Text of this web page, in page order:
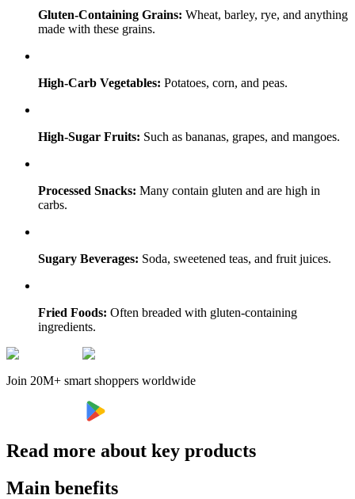
Gluten-Containing Grains: Wheat, barley, rye, and anything
made with these grains.
High-Carb Vegetables: Potatoes, corn, and peas.
High-Sugar Fruits: Such as bananas, grapes, and mangoes.
Processed Snacks: Many contain gluten and are high in
carbs.
Sugary Beverages: Soda, sweetened teas, and fruit juices.
Fried Foods: Often breaded with gluten-containing
ingredients.
Join 20M+ smart shoppers worldwide
Read more about key products
Main benefits